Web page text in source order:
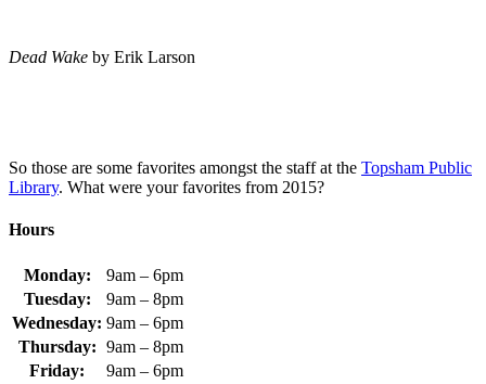
Dead Wake by Erik Larson
So those are some favorites amongst the staff at the Topsham Public
Library. What were your favorites from 2015?
Hours
Monday:
9am – 6pm
Tuesday:
9am – 8pm
Wednesday: 9am – 6pm
Thursday: 9am – 8pm
Friday:
9am – 6pm